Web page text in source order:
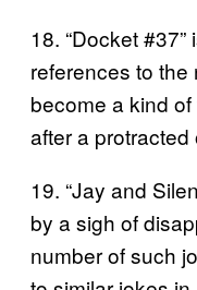
18. “Docket
references to
become a kind
after a
19. “Jay and
by a sigh of
number of such